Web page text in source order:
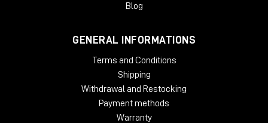
Blog
GENERAL INFORMATIONS
Terms and Conditions
Shipping
Withdrawal and Restocking
Payment methods
Warranty